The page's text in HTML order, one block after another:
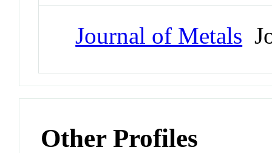
Journal of Metals
Other Profiles